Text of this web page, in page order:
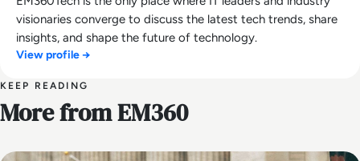
visionaries converge to discuss the latest tech trends, share
insights, and shape the future of technology.
View profile →
KEEP READING
More from EM360